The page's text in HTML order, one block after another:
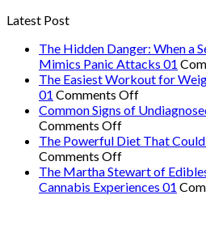
Latest Post
The Hidden Danger: When a
Mimics Panic Attacks 01
The Easiest Workout for
01 Comments Offon
The
Workout
Weight
Loss
Common Signs of
Comments Offon
Common
Signs
of
Undiagnosed
The Powerful Diet That
Comments Offon
The
Powerful
The Martha Stewart of
Cannabis Experiences 01